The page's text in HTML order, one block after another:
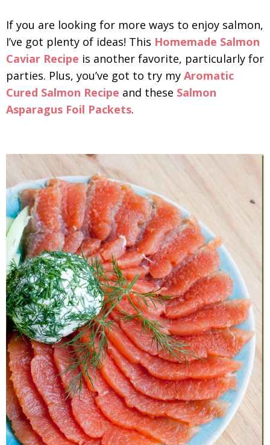
If you are looking for more ways to enjoy salmon,
I’ve got plenty of ideas! This Homemade Salmon
Caviar Recipe is another favorite, particularly for
parties. Plus, you’ve got to try my Aromatic
Cured Salmon Recipe and these Salmon
Asparagus Foil Packets.